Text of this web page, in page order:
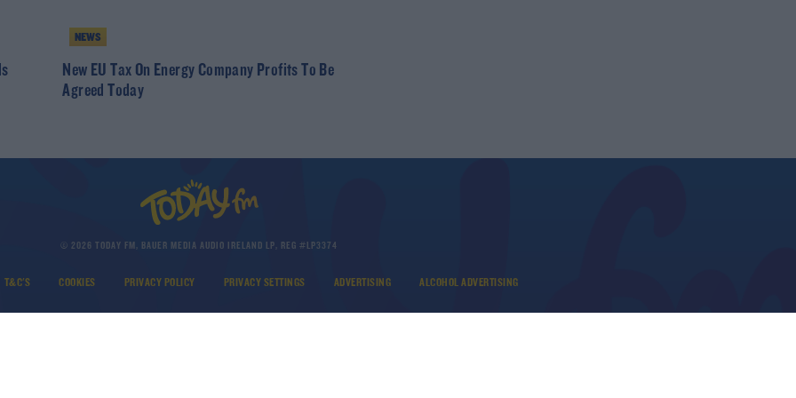
NEWS
New EU Tax On Energy Company Profits To Be
Agreed Today
© 2026 TODAY FM, BAUER MEDIA AUDIO IRELAND LP, REG #LP3374
T&C'S COOKIES PRIVACY POLICY PRIVACY SETTINGS ADVERTISING ALCOHOL ADVERTISING